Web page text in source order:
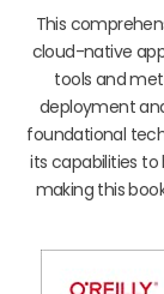
This
cloud-native
tools and
deployment
foundational
its capabilities to
making this